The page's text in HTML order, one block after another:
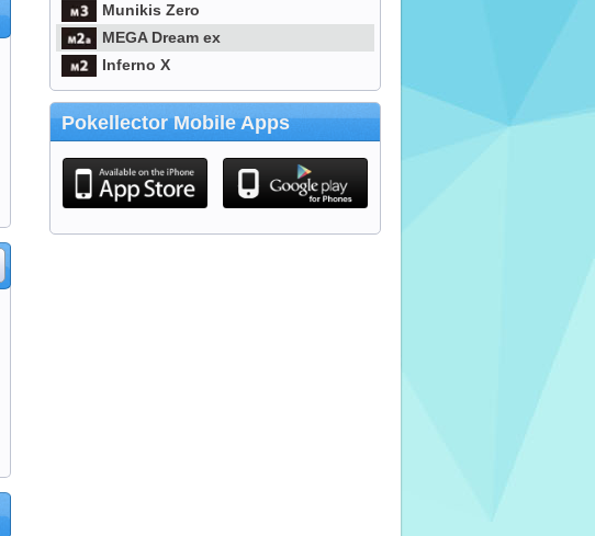
Munikis Zero
MEGA Dream ex
Inferno X
Pokellector Mobile Apps